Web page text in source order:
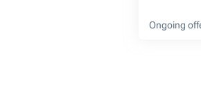
Ongoing